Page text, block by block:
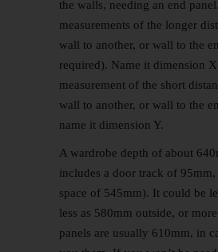
the walls, needing an end
measurements of the longer
wall to another, or wall to the
required). Name it dimension
measurement of the short
wall to another, or wall to the
name it dimension Y.
A wardrobe depth of about
includes a door track of
space of 545mm). It could be
less as 580mm outside, or
panels are usually 610mm, in